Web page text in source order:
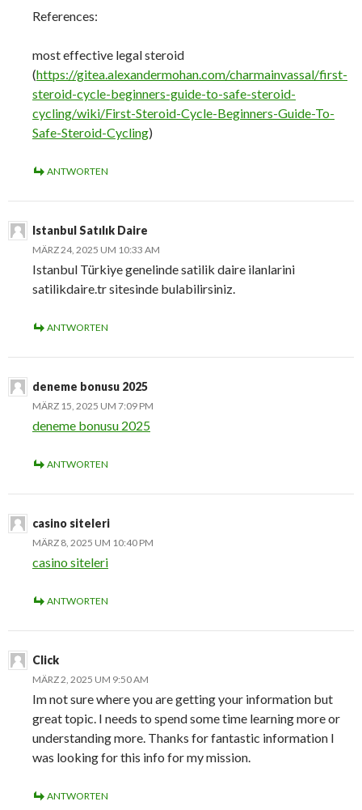
References:
most effective legal steroid
(https://gitea.alexandermohan.com/charmainvassal/first-
steroid-cycle-beginners-guide-to-safe-steroid-
cycling/wiki/First-Steroid-Cycle-Beginners-Guide-To-
Safe-Steroid-Cycling)
ANTWORTEN
Istanbul Satılık Daire
MÄRZ 24, 2025 UM 10:33 AM
Istanbul Türkiye genelinde satilik daire ilanlarini
satilikdaire.tr sitesinde bulabilirsiniz.
ANTWORTEN
deneme bonusu 2025
MÄRZ 15, 2025 UM 7:09 PM
deneme bonusu 2025
ANTWORTEN
casino siteleri
MÄRZ 8, 2025 UM 10:40 PM
casino siteleri
ANTWORTEN
Click
MÄRZ 2, 2025 UM 9:50 AM
Im not sure where you are getting your information but
great topic. I needs to spend some time learning more or
understanding more. Thanks for fantastic information I
was looking for this info for my mission.
ANTWORTEN